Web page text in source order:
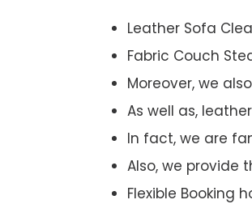
Leather Sofa
Fabric Couch
Moreover, we
As well as,
In fact, we are
Also, we provide
Flexible Booking